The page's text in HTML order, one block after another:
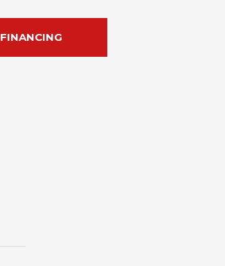
FINANCING